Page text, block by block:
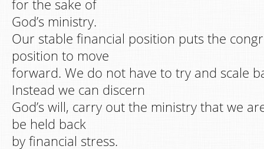
for the sake of
God’s ministry.
Our stable financial position puts the
position to move
forward. We do not have to try and scale
Instead we can discern
God’s will, carry out the ministry that we
be held back
by financial stress.